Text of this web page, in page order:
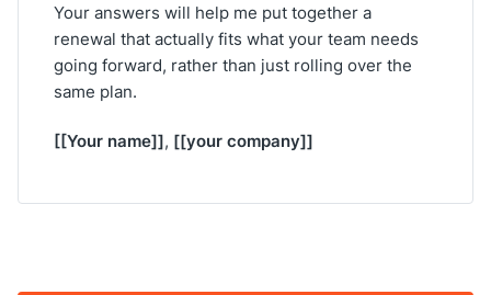
Your answers will help me put together a
renewal that actually fits what your team needs
going forward, rather than just rolling over the
same plan.
[[Your name]], [[your company]]